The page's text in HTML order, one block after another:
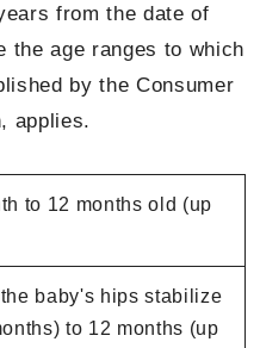
from the date of
the age ranges to which
by the Consumer
applies.
to 12 months old (up
baby's hips stabilize
to 12 months (up